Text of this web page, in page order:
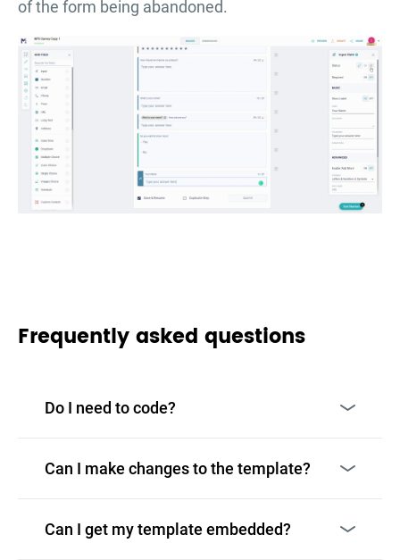
of the form being abandoned.
Frequently asked questions
Do I need to code?
Can I make changes to the template?
Can I get my template embedded?